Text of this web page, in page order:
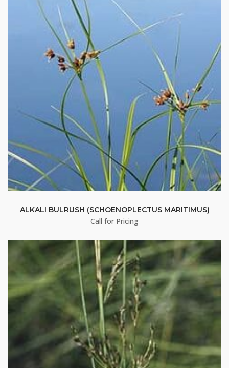
ALKALI BULRUSH (SCHOENOPLECTUS MARITIMUS)
Call for Pricing
Stay up to date!
Subscribe to email updates from Buffalo Brand
Seed for featured products, resources, and special
offers!
Email
Last Name
By submitting this form, you are consenting to receive marketing emails
from: Buffalo Brand Seed, 101 East 4th Street Road, Greeley, CO, 80631,
US, http://www.buffalobrandseed.com. You can revoke your consent to
receive emails at any time by using the SafeUnsubscribe® link, found at
Emails are serviced by Constant Contact.